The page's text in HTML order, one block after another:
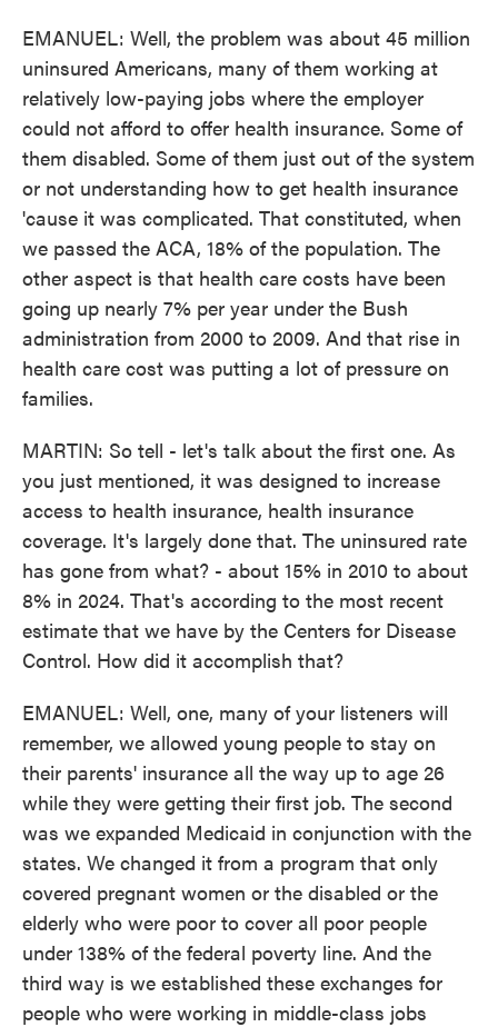
EMANUEL: Well, the problem was about 45 million
uninsured Americans, many of them working at
relatively low-paying jobs where the employer
could not afford to offer health insurance. Some of
them disabled. Some of them just out of the system
or not understanding how to get health insurance
'cause it was complicated. That constituted, when
we passed the ACA, 18% of the population. The
other aspect is that health care costs have been
going up nearly 7% per year under the Bush
administration from 2000 to 2009. And that rise in
health care cost was putting a lot of pressure on
families.
MARTIN: So tell - let's talk about the first one. As
you just mentioned, it was designed to increase
access to health insurance, health insurance
coverage. It's largely done that. The uninsured rate
has gone from what? - about 15% in 2010 to about
8% in 2024. That's according to the most recent
estimate that we have by the Centers for Disease
Control. How did it accomplish that?
EMANUEL: Well, one, many of your listeners will
remember, we allowed young people to stay on
their parents' insurance all the way up to age 26
while they were getting their first job. The second
was we expanded Medicaid in conjunction with the
states. We changed it from a program that only
covered pregnant women or the disabled or the
elderly who were poor to cover all poor people
under 138% of the federal poverty line. And the
third way is we established these exchanges for
people who were working in middle-class jobs